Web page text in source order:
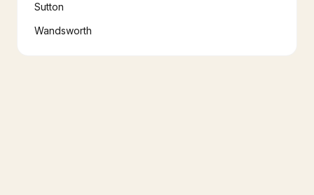
Sutton
Wandsworth